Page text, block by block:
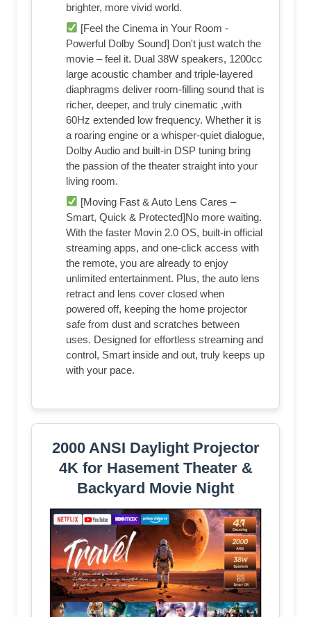
brighter, more vivid world.
[Feel the Cinema in Your Room -
Powerful Dolby Sound] Don't just watch the
movie – feel it. Dual 38W speakers, 1200cc
large acoustic chamber and triple-layered
diaphragms deliver room-filling sound that is
richer, deeper, and truly cinematic ,with
60Hz extended low frequency. Whether it is
a roaring engine or a whisper-quiet dialogue,
Dolby Audio and built-in DSP tuning bring
the passion of the theater straight into your
living room.
[Moving Fast & Auto Lens Cares –
Smart, Quick & Protected]No more waiting.
With the faster Movin 2.0 OS, built-in official
streaming apps, and one-click access with
the remote, you are already to enjoy
unlimited entertainment. Plus, the auto lens
retract and lens cover closed when
powered off, keeping the home projector
safe from dust and scratches between
uses. Designed for effortless streaming and
control, Smart inside and out, truly keeps up
with your pace.
2000 ANSI Daylight Projector
4K for Hasement Theater &
Backyard Movie Night